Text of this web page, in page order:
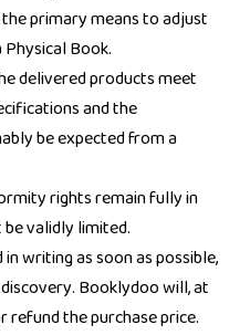
primary means to adjust
Book.
delivered products meet
and the
be expected from a
rights remain fully in
validly limited.
writing as soon as possible,
Booklydoo will, at
refund the purchase price.